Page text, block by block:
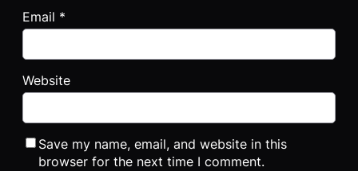
Email *
Website
Save my name, email, and website in this
browser for the next time I comment.